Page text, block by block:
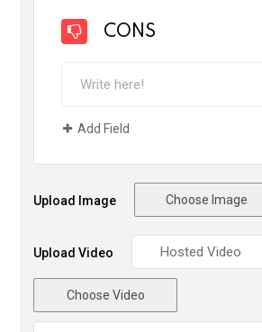
CONS
Add Field
Upload Image Choose Image
Upload Video
Choose Video